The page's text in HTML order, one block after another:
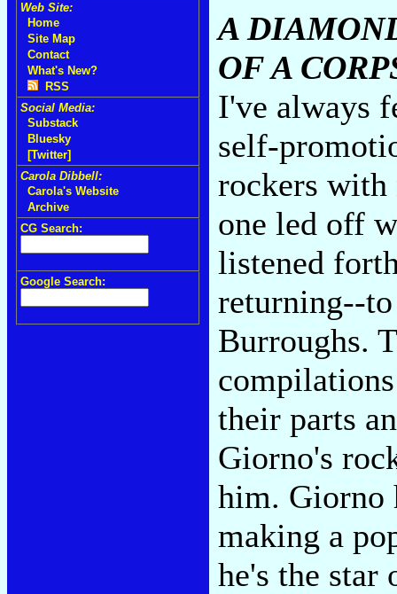
Web Site:
Home
Site Map
Contact
What's New?
RSS
Social Media:
Substack
Bluesky
[Twitter]
Carola Dibbell:
Carola's Website
Archive
CG Search:
Google Search:
A
OF A
I've always
self-
rockers with
one led off
listened
returning--
Burroughs.
their parts
Giorno's
him. Giorno
making a
he's the